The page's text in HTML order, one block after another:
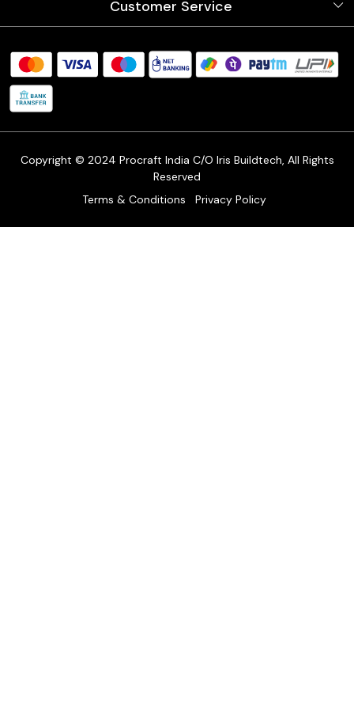
Store Locator
Blog
Customer Service
FAQ's
Shipping Policy
Copyright © 2024 Procraft India C/O Iris Buildtech, All Rights
Reserved
Terms & Conditions
Privacy Policy